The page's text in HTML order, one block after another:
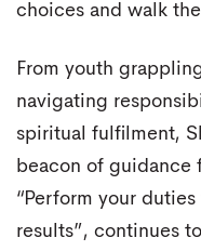
choices and walk
From youth
navigating
spiritual fulfilment,
beacon of guidance
“Perform your
results”, continues